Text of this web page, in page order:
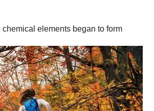
elements began to form